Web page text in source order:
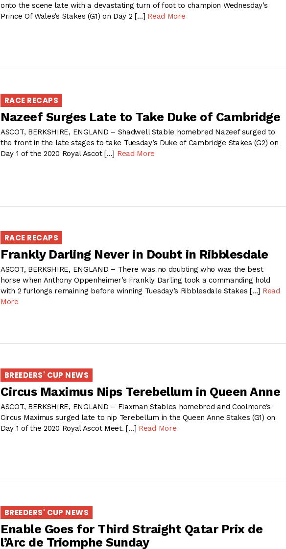
onto the scene late with a devastating turn of foot to champion Wednesday’s
Prince Of Wales’s Stakes (G1) on Day 2 […] Read More
RACE RECAPS
Nazeef Surges Late to Take Duke of Cambridge
ASCOT, BERKSHIRE, ENGLAND – Shadwell Stable homebred Nazeef surged to
the front in the late stages to take Tuesday’s Duke of Cambridge Stakes (G2) on
Day 1 of the 2020 Royal Ascot […] Read More
RACE RECAPS
Frankly Darling Never in Doubt in Ribblesdale
ASCOT, BERKSHIRE, ENGLAND – There was no doubting who was the best
horse when Anthony Oppenheimer’s Frankly Darling took a commanding hold
with 2 furlongs remaining before winning Tuesday’s Ribblesdale Stakes […] Read
More
BREEDERS' CUP NEWS
Circus Maximus Nips Terebellum in Queen Anne
ASCOT, BERKSHIRE, ENGLAND – Flaxman Stables homebred and Coolmore’s
Circus Maximus surged late to nip Terebellum in the Queen Anne Stakes (G1) on
Day 1 of the 2020 Royal Ascot Meet. […] Read More
BREEDERS' CUP NEWS
Enable Goes for Third Straight Qatar Prix de
l’Arc de Triomphe Sunday